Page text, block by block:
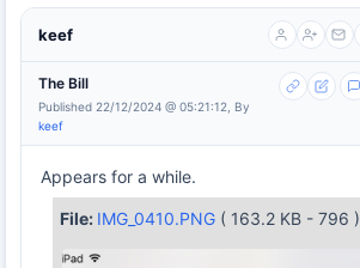
keef
The Bill
Published 22/12/2024 @ 05:21:12, By
keef
Appears for a while.
File: IMG_0410.PNG ( 163.2 KB - 796 )